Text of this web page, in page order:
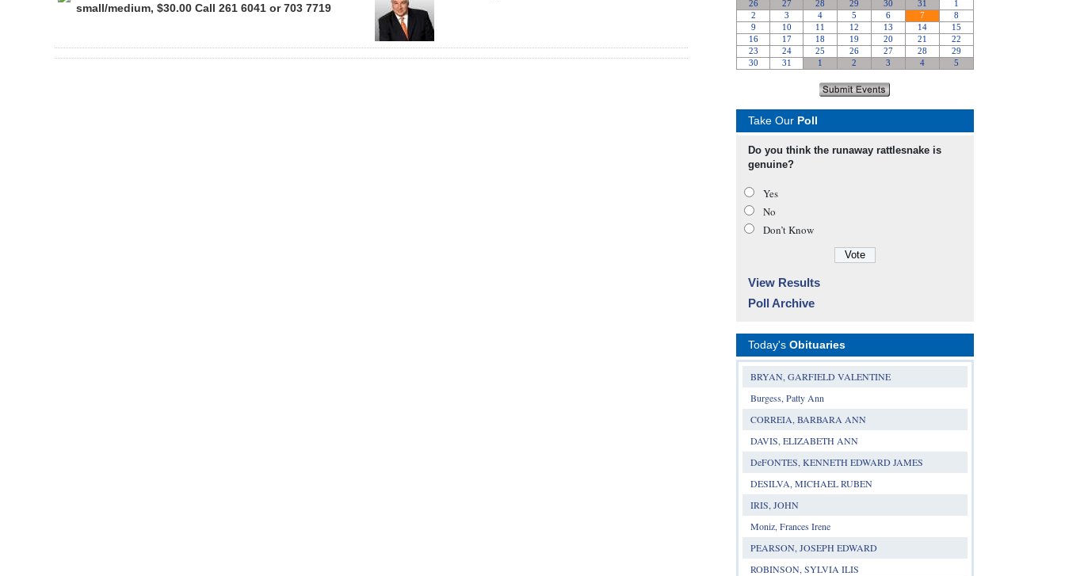
small/medium, $30.00 Call 261 6041 or 703 7719
Take Our Poll
Do you think the runaway rattlesnake is
genuine?
Yes
No
Don’t Know
View Results
Poll Archive
Today's Obituaries
BRYAN, GARFIELD VALENTINE
Burgess, Patty Ann
CORREIA, BARBARA ANN
DAVIS, ELIZABETH ANN
DeFONTES, KENNETH EDWARD JAMES
DESILVA, MICHAEL RUBEN
IRIS, JOHN
Moniz, Frances Irene
PEARSON, JOSEPH EDWARD
ROBINSON, SYLVIA ILIS